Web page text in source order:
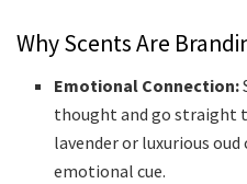
Why Scents Are
Emotional Connection:
thought and go straight
lavender or luxurious
emotional cue.